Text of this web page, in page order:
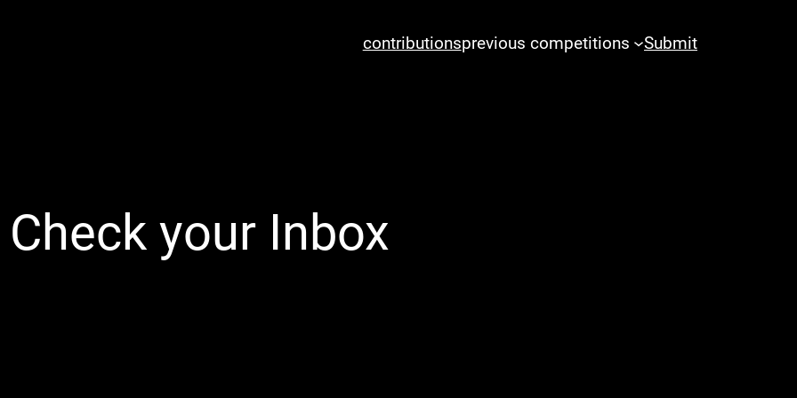
contributionsprevious competitions Submit
Check your Inbox